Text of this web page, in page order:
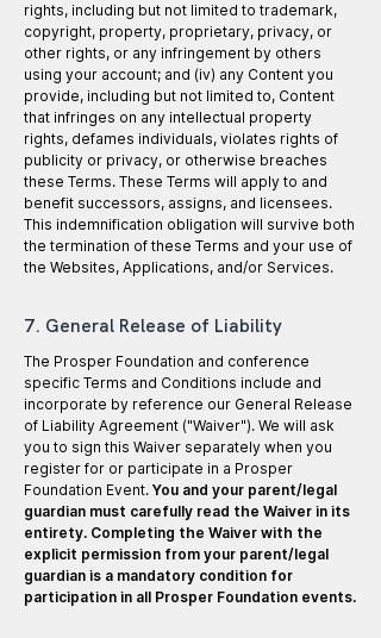
rights, including but not limited to trademark,
copyright, property, proprietary, privacy, or
other rights, or any infringement by others
using your account; and (iv) any Content you
provide, including but not limited to, Content
that infringes on any intellectual property
rights, defames individuals, violates rights of
publicity or privacy, or otherwise breaches
these Terms. These Terms will apply to and
benefit successors, assigns, and licensees.
This indemnification obligation will survive both
the termination of these Terms and your use of
the Websites, Applications, and/or Services.
7. General Release of Liability
The Prosper Foundation and conference
specific Terms and Conditions include and
incorporate by reference our General Release
of Liability Agreement ("Waiver"). We will ask
you to sign this Waiver separately when you
register for or participate in a Prosper
Foundation Event. You and your parent/legal
guardian must carefully read the Waiver in its
entirety. Completing the Waiver with the
explicit permission from your parent/legal
guardian is a mandatory condition for
participation in all Prosper Foundation events.